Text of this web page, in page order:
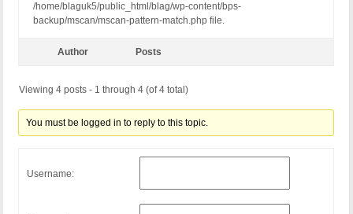
/home/blaguk5/public_html/blag/wp-content/bps-
backup/mscan/mscan-pattern-match.php file.
Author Posts
Viewing 4 posts - 1 through 4 (of 4 total)
You must be logged in to reply to this topic.
Username: